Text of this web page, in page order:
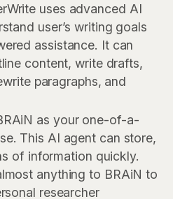
uses advanced AI
user’s writing goals
assistance. It can
content, write drafts,
paragraphs, and
as your one-of-a-
This AI agent can store,
of information quickly.
anything to BRAiN to
researcher